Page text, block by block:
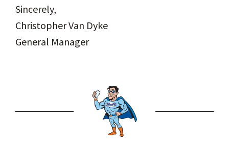
Sincerely,
Christopher Van Dyke
General Manager